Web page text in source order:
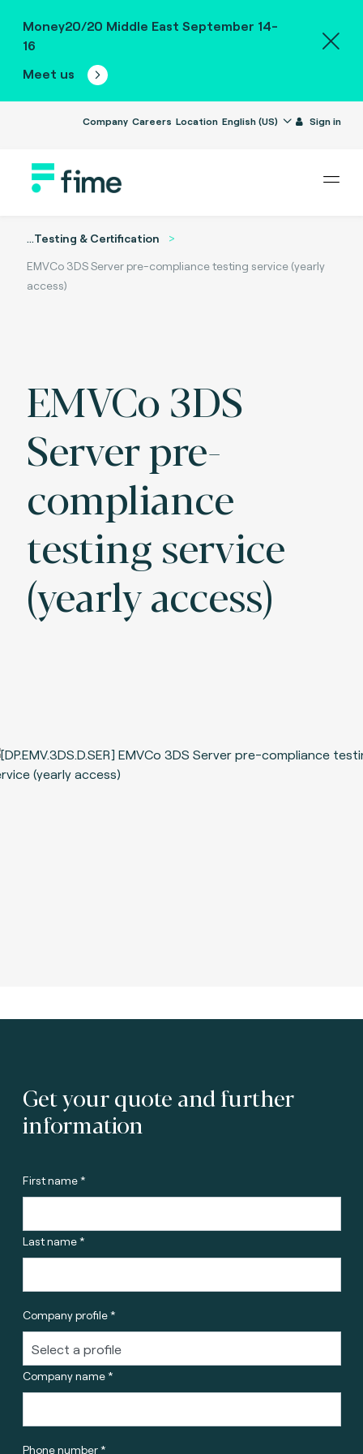
Money20/20 Middle East September 14-
16
Meet us
Company Careers Location English (US) Sign in
...Testing & Certification
EMVCo 3DS Server pre-compliance testing service (yearly
access)
EMVCo 3DS
Server pre-
compliance
testing service
(yearly access)
Get your quote and further
information
First name *
Last name *
Company profile *
Company name *
Phone number *